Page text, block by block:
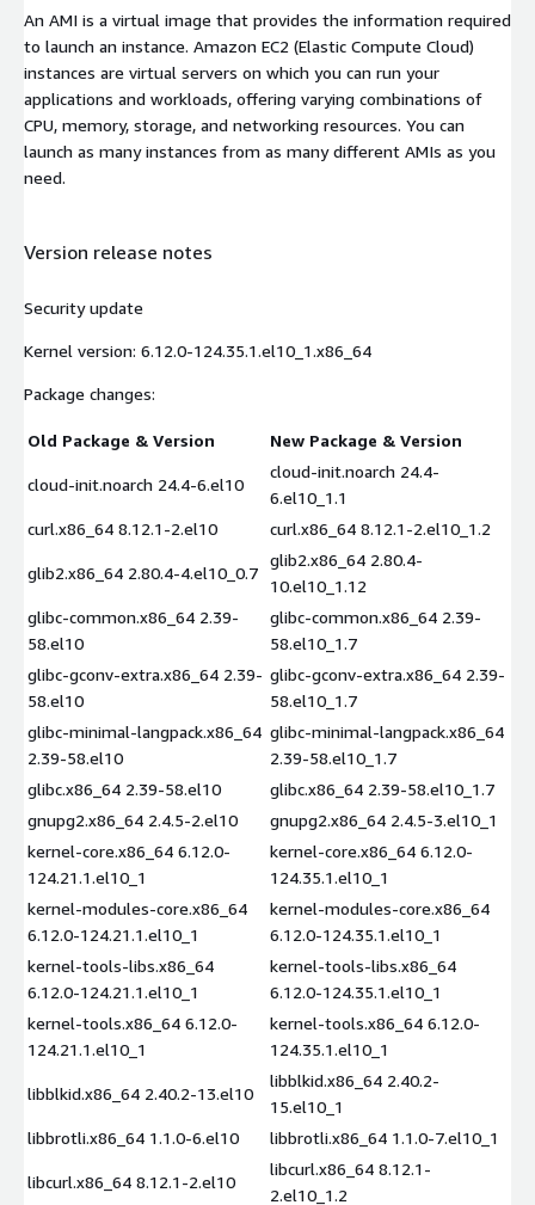
An AMI is a virtual image that provides the information required
to launch an instance. Amazon EC2 (Elastic Compute Cloud)
instances are virtual servers on which you can run your
applications and workloads, offering varying combinations of
CPU, memory, storage, and networking resources. You can
launch as many instances from as many different AMIs as you
need.
Version release notes
Security update
Kernel version: 6.12.0-124.35.1.el10_1.x86_64
Package changes:
Old Package & Version New Package & Version
cloud-init.noarch 24.4-6.el10
cloud-init.noarch 24.4-
6.el10_1.1
curl.x86_64 8.12.1-2.el10
curl.x86_64 8.12.1-2.el10_1.2
glib2.x86_64 2.80.4-4.el10_0.7
glib2.x86_64 2.80.4-
10.el10_1.12
glibc-common.x86_64 2.39-
58.el10
glibc-common.x86_64 2.39-
58.el10_1.7
glibc-gconv-extra.x86_64 2.39-
58.el10
glibc-gconv-extra.x86_64 2.39-
58.el10_1.7
glibc-minimal-langpack.x86_64
2.39-58.el10
glibc-minimal-langpack.x86_64
2.39-58.el10_1.7
glibc.x86_64 2.39-58.el10
glibc.x86_64 2.39-58.el10_1.7
gnupg2.x86_64 2.4.5-2.el10
gnupg2.x86_64 2.4.5-3.el10_1
kernel-core.x86_64 6.12.0-
124.21.1.el10_1
kernel-core.x86_64 6.12.0-
124.35.1.el10_1
kernel-modules-core.x86_64
6.12.0-124.21.1.el10_1
kernel-modules-core.x86_64
6.12.0-124.35.1.el10_1
kernel-tools-libs.x86_64
6.12.0-124.21.1.el10_1
kernel-tools-libs.x86_64
6.12.0-124.35.1.el10_1
kernel-tools.x86_64 6.12.0-
124.21.1.el10_1
kernel-tools.x86_64 6.12.0-
124.35.1.el10_1
libblkid.x86_64 2.40.2-13.el10
libblkid.x86_64 2.40.2-
15.el10_1
libbrotli.x86_64 1.1.0-6.el10
libbrotli.x86_64 1.1.0-7.el10_1
libcurl.x86_64 8.12.1-2.el10
libcurl.x86_64 8.12.1-
2.el10_1.2